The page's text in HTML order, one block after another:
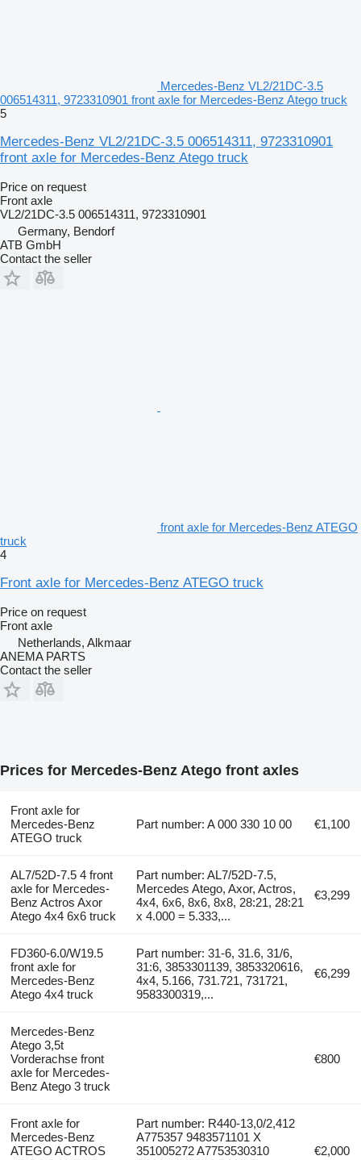
Mercedes-Benz VL2/21DC-3.5
006514311, 9723310901 front axle for Mercedes-Benz Atego truck
5
Mercedes-Benz VL2/21DC-3.5 006514311, 9723310901
front axle for Mercedes-Benz Atego truck
Price on request
Front axle
VL2/21DC-3.5 006514311, 9723310901
Germany, Bendorf
ATB GmbH
Contact the seller
front axle for Mercedes-Benz ATEGO
truck
4
Front axle for Mercedes-Benz ATEGO truck
Price on request
Front axle
Netherlands, Alkmaar
ANEMA PARTS
Contact the seller
Prices for Mercedes-Benz Atego front axles
Front axle for
Mercedes-Benz
ATEGO truck
Part number: A 000 330 10 00 €1,100
AL7/52D-7.5 4 front
axle for Mercedes-
Benz Actros Axor
Atego 4x4 6x6 truck
Part number: AL7/52D-7.5,
Mercedes Atego, Axor, Actros,
4x4, 6x6, 8x6, 8x8, 28:21, 28:21
x 4.000 = 5.333,...
€3,299
FD360-6.0/W19.5
front axle for
Mercedes-Benz
Atego 4x4 truck
Part number: 31-6, 31.6, 31/6,
31:6, 3853301139, 3853320616,
4x4, 5.166, 731.721, 731721,
9583300319,...
€6,299
Mercedes-Benz
Atego 3,5t
Vorderachse front
axle for Mercedes-
Benz Atego 3 truck
€800
Front axle for
Mercedes-Benz
ATEGO ACTROS
Part number: R440-13,0/2,412
A775357 9483571101 X
351005272 A7753530310
€2,000